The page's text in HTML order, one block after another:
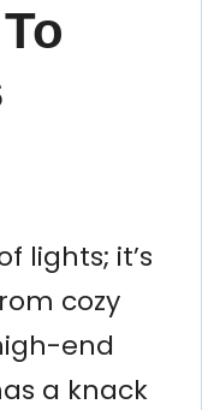
lights; it’s
cozy
end
a knack